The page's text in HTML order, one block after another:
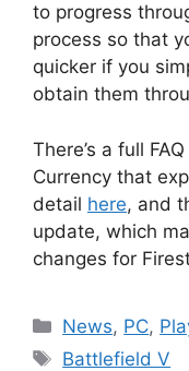
to progress
process so that
quicker if you
obtain them
There’s a full
Currency that
detail here, and
update, which
changes for
Categories
News, PC,
Tags
Battlefield V